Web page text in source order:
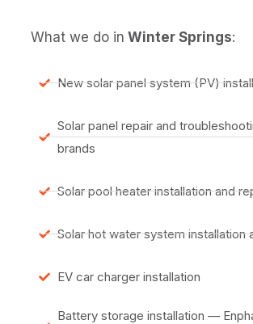
What we do in Winter Springs:
New solar panel system (PV)
Solar panel repair and
brands
Solar pool heater installation and
Solar hot water system installation
EV car charger installation
Battery storage installation —